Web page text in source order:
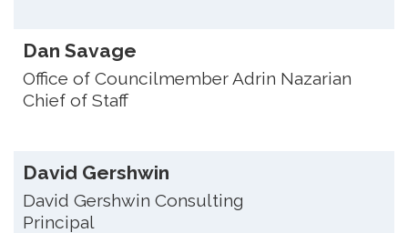
Dan Savage
Office of Councilmember Adrin Nazarian
Chief of Staff
David Gershwin
David Gershwin Consulting
Principal